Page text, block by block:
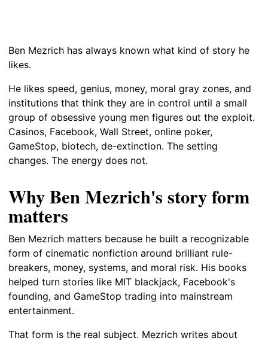
Ben Mezrich has always known what kind of story he
likes.
He likes speed, genius, money, moral gray zones, and
institutions that think they are in control until a small
group of obsessive young men figures out the exploit.
Casinos, Facebook, Wall Street, online poker,
GameStop, biotech, de-extinction. The setting
changes. The energy does not.
Why Ben Mezrich's story form
matters
Ben Mezrich matters because he built a recognizable
form of cinematic nonfiction around brilliant rule-
breakers, money, systems, and moral risk. His books
helped turn stories like MIT blackjack, Facebook's
founding, and GameStop trading into mainstream
entertainment.
That form is the real subject. Mezrich writes about